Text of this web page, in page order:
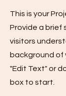
This is your
Provide a brief
visitors
background of
"Edit Text" or
box to start.